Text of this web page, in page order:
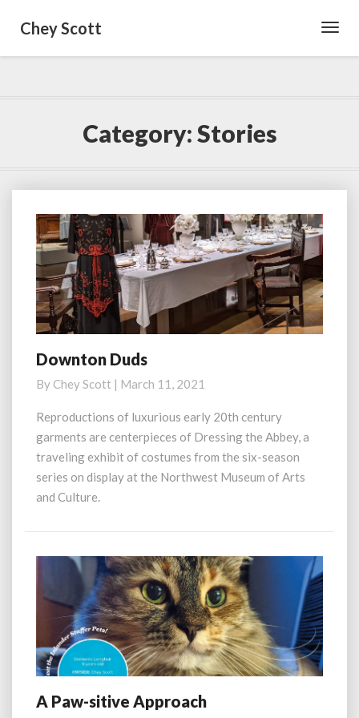
Chey Scott
Category:Stories
Downton
Downton Duds
By Chey Scott | March 11, 2021
Reproductions of luxurious early 20th century
garments are centerpieces of Dressing the Abbey, a
traveling exhibit of costumes from the six-season
series on display at the Northwest Museum of Arts
and Culture.
A
A Paw-sitive Approach